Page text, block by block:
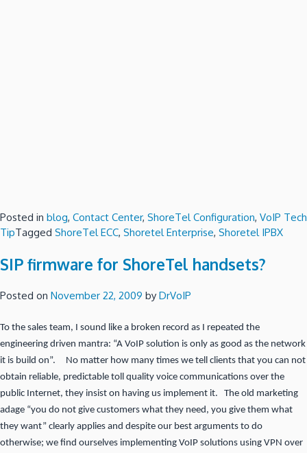
Posted in blog, Contact Center, ShoreTel Configuration, VoIP Tech
TipTagged ShoreTel ECC, Shoretel Enterprise, Shoretel IPBX
SIP firmware for ShoreTel handsets?
Posted on November 22, 2009 by DrVoIP
To the sales team, I sound like a broken record as I repeated the
engineering driven mantra: “A VoIP solution is only as good as the network
it is build on”. No matter how many times we tell clients that you can not
obtain reliable, predictable toll quality voice communications over the
public Internet, they insist on having us implement it. The old marketing
adage “you do not give customers what they need, you give them what
they want” clearly applies and despite our best arguments to do
otherwise; we find ourselves implementing VoIP solutions using VPN over